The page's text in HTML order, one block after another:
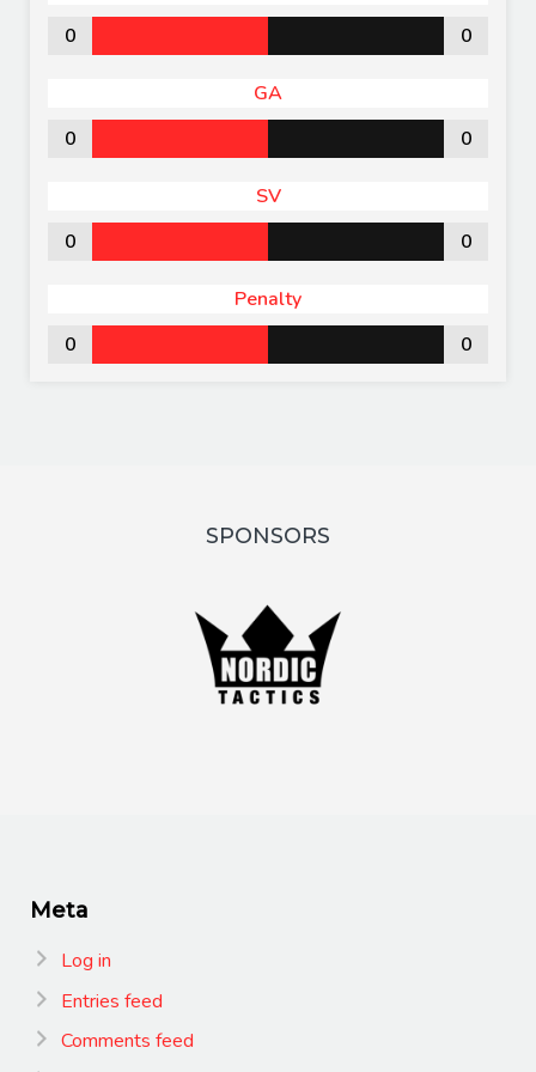
0
0
GA
0
0
SV
0
0
Penalty
0
0
SPONSORS
Meta
Log in
Entries feed
Comments feed